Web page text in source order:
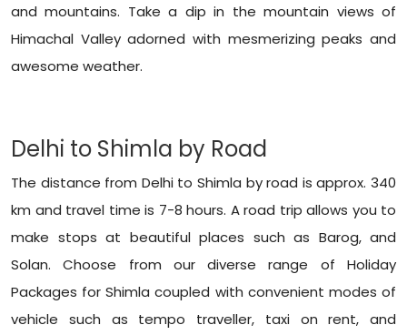
and mountains. Take a dip in the mountain views of
Himachal Valley adorned with mesmerizing peaks and
awesome weather.
Delhi to Shimla by Road
The distance from Delhi to Shimla by road is approx. 340
km and travel time is 7-8 hours. A road trip allows you to
make stops at beautiful places such as Barog, and
Solan. Choose from our diverse range of Holiday
Packages for Shimla coupled with convenient modes of
vehicle such as tempo traveller, taxi on rent, and